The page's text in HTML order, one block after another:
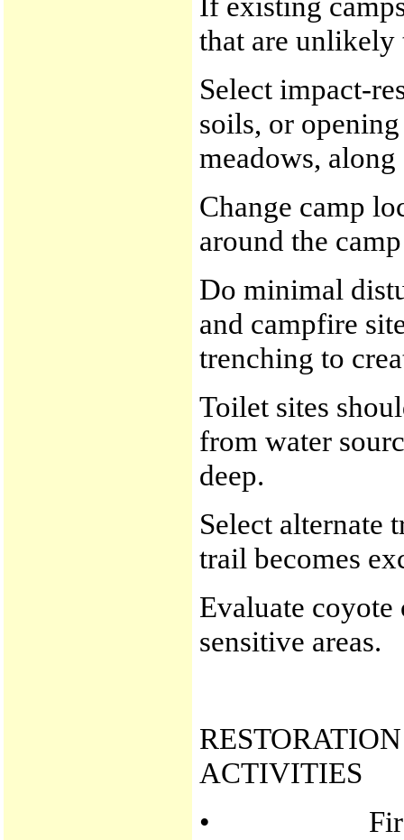
that are unlikely
Select impact-
soils, or
meadows, along
Change camp
around the
Do minimal
and campfire
trenching to
Toilet sites
from water
deep.
Select alternate
trail becomes
Evaluate coyote
sensitive areas.
ACTIVITIES
• Firelines -